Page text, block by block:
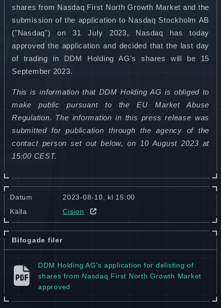
shares from Nasdaq First North Growth Market and the
submission of the application to Nasdaq Stockholm AB
("Nasdaq") on 31 July 2023, Nasdaq has today
approved the application and decided that the last day
of trading in DDM Holding AG's shares will be 15
September 2023.
This is information that DDM Holding AG is obliged to
make public pursuant to the EU Market Abuse
Regulation. The information in this press release was
submitted for publication through the agency of the
contact person set out below, on 10 August 2023 at
15:00 CEST.
Datum
2023-08-10, kl 15:00
Källa
Cision
Bifogade filer
DDM Holding AG's application for delisting of
shares from Nasdaq First North Growth Market
approved